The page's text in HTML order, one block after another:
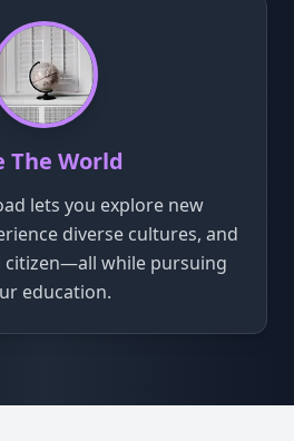
The World
lets you explore new
diverse cultures, and
citizen—all while pursuing
education.